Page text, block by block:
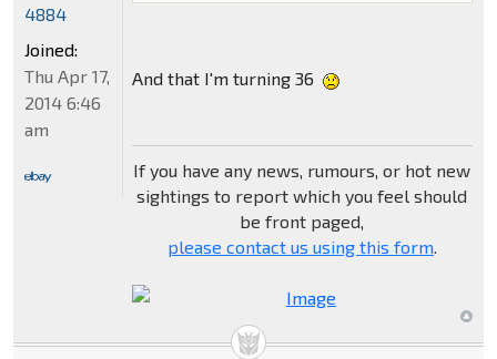
And that I'm turning 36
If you have any news, rumours, or hot new
sightings to report which you feel should
be front paged,
please contact us using this form.
4884
Joined:
Thu Apr 17,
2014 6:46
am